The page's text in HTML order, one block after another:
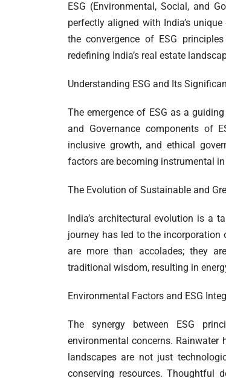
ESG (Environmental, Social, and
perfectly aligned with India’s
the convergence of ESG
redefining India’s real estate
Understanding ESG and Its
The emergence of ESG as a
and Governance components of
inclusive growth, and ethical
factors are becoming instrumental
The Evolution of Sustainable and
India’s architectural evolution is a
journey has led to the incorporation
are more than accolades; they
traditional wisdom, resulting in
Environmental Factors and ESG
The synergy between ESG
environmental concerns. Rainwater
landscapes are not just
conserving resources. Thoughtful